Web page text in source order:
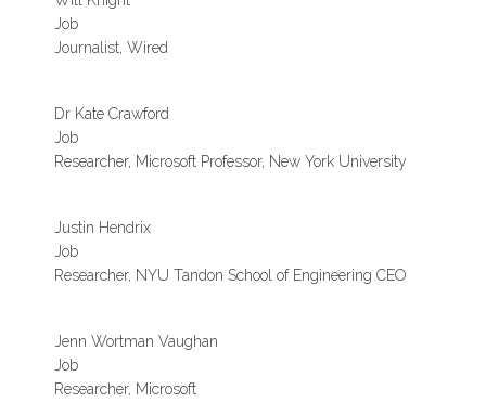
Job
Journalist, Wired
Dr Kate Crawford
Job
Researcher, Microsoft Professor, New York University
Justin Hendrix
Job
Researcher, NYU Tandon School of Engineering CEO
Jenn Wortman Vaughan
Job
Researcher, Microsoft